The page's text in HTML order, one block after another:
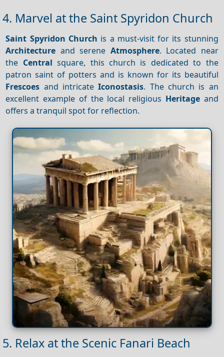
4. Marvel at the Saint Spyridon Church
Saint Spyridon Church is a must-visit for its stunning
Architecture and serene Atmosphere. Located near
the Central square, this church is dedicated to the
patron saint of potters and is known for its beautiful
Frescoes and intricateIconostasis. The church is an
excellent example of the local religious Heritageand
offers a tranquil spot for reflection.
5. Relax at the Scenic Fanari Beach